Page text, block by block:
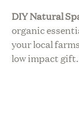
DIY Natural
organic
your local
low impact gift.